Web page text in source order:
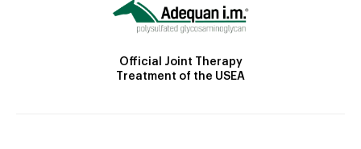
Official Joint Therapy
Treatment of the USEA